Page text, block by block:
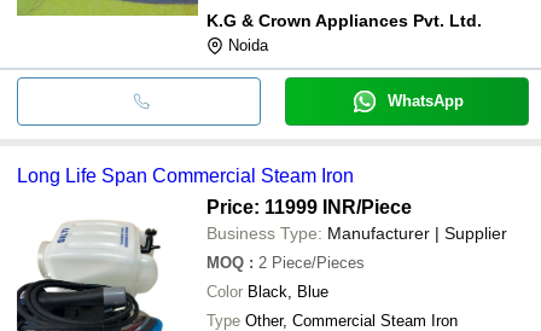
K.G & Crown Appliances Pvt. Ltd.
Noida
WhatsApp
Long Life Span Commercial Steam Iron
Price: 11999 INR/Piece
Business Type: Manufacturer | Supplier
MOQ : 2 Piece/Pieces
Color Black, Blue
Type Other, Commercial Steam Iron